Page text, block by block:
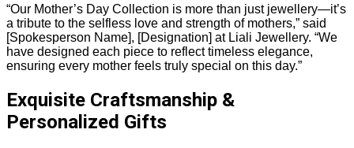
“Our Mother’s Day Collection is more than just jewellery—it’s
a tribute to the selfless love and strength of mothers,” said
[Spokesperson Name], [Designation] at Liali Jewellery. “We
have designed each piece to reflect timeless elegance,
ensuring every mother feels truly special on this day.”
Exquisite Craftsmanship &
Personalized Gifts